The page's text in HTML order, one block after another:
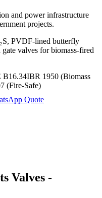
and power infrastructure
projects.
PVDF-lined butterfly
valves for biomass-fired
B16.34IBR 1950 (Biomass
(Fire-Safe)
Quote
Valves -